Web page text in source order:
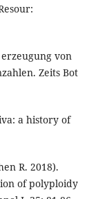
von
Zeits Bot
a history of
R. 2018).
of polyploidy